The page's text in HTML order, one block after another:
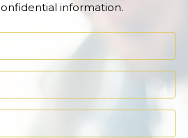
information.